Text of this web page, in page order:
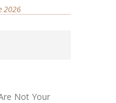
2026
Not Your